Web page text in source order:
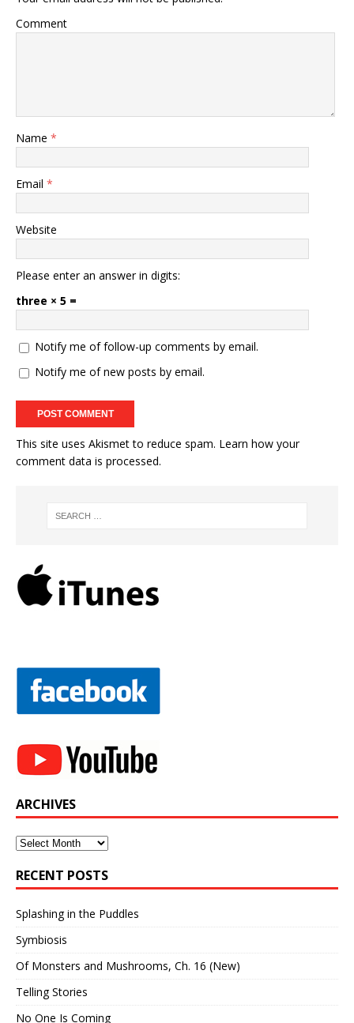
Comment
Name *
Email *
Website
Please enter an answer in digits:
three × 5 =
Notify me of follow-up comments by email.
Notify me of new posts by email.
This site uses Akismet to reduce spam. Learn how your
comment data is processed.
ARCHIVES
Archives
RECENT POSTS
Splashing in the Puddles
Symbiosis
Of Monsters and Mushrooms, Ch. 16 (New)
Telling Stories
No One Is Coming